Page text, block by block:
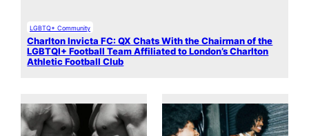
LGBTQ+ Community
Charlton Invicta FC: QX Chats With the Chairman of the
LGBTQI+ Football Team Affiliated to London’s Charlton
Athletic Football Club